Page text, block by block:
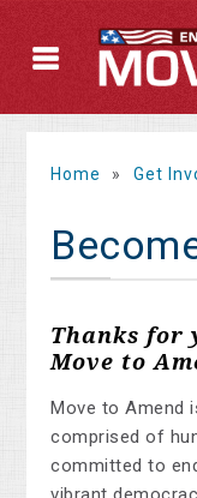
Home » Get
Thanks for
Move to
Move to Amend
comprised of
committed to